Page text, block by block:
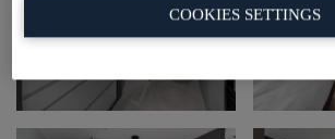
COOKIES SETTINGS